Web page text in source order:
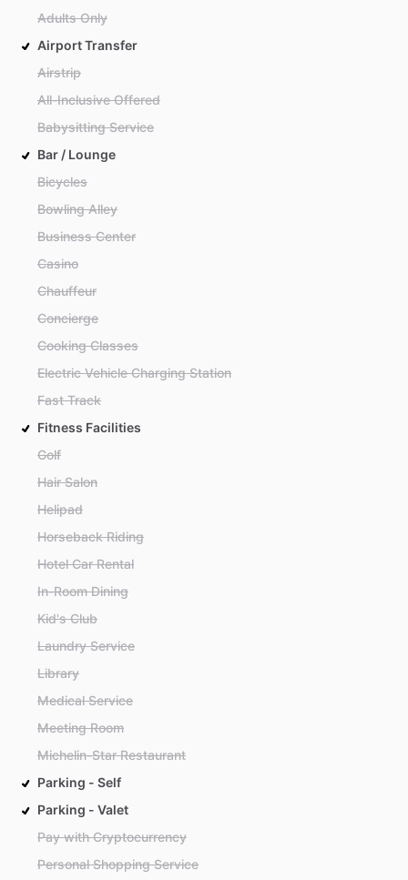
Adults Only
Airport Transfer
Airstrip
All-Inclusive Offered
Babysitting Service
Bar / Lounge
Bicycles
Bowling Alley
Business Center
Casino
Chauffeur
Concierge
Cooking Classes
Electric Vehicle Charging Station
Fast Track
Fitness Facilities
Golf
Hair Salon
Helipad
Horseback Riding
Hotel Car Rental
In-Room Dining
Kid's Club
Laundry Service
Library
Medical Service
Meeting Room
Michelin-Star Restaurant
Parking - Self
Parking - Valet
Pay with Cryptocurrency
Personal Shopping Service